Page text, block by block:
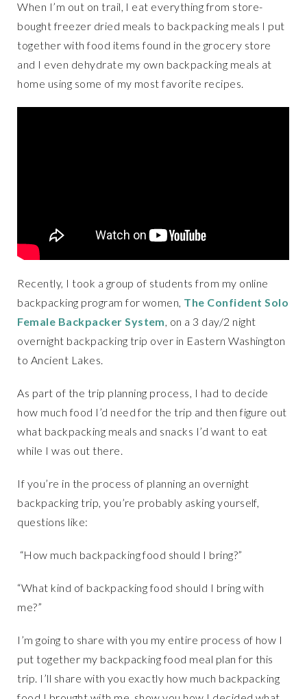
When I’m out on trail, I eat everything from store-
bought freezer dried meals to backpacking meals I put
together with food items found in the grocery store
and I even dehydrate my own backpacking meals at
home using some of my most favorite recipes.
Recently, I took a group of students from my online
backpacking program for women, The Confident Solo
Female Backpacker System, on a 3 day/2 night
overnight backpacking trip over in Eastern Washington
to Ancient Lakes.
As part of the trip planning process, I had to decide
how much food I’d need for the trip and then figure out
what backpacking meals and snacks I’d want to eat
while I was out there.
If you’re in the process of planning an overnight
backpacking trip, you’re probably asking yourself,
questions like:
“How much backpacking food should I bring?”
“What kind of backpacking food should I bring with
me?”
I’m going to share with you my entire process of how I
put together my backpacking food meal plan for this
trip. I’ll share with you exactly how much backpacking